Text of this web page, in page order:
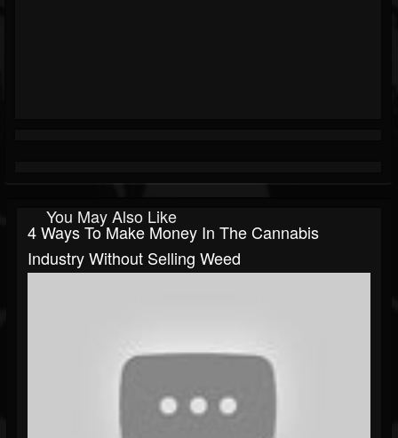
You May Also Like
4 Ways To Make Money In The Cannabis
Industry Without Selling Weed